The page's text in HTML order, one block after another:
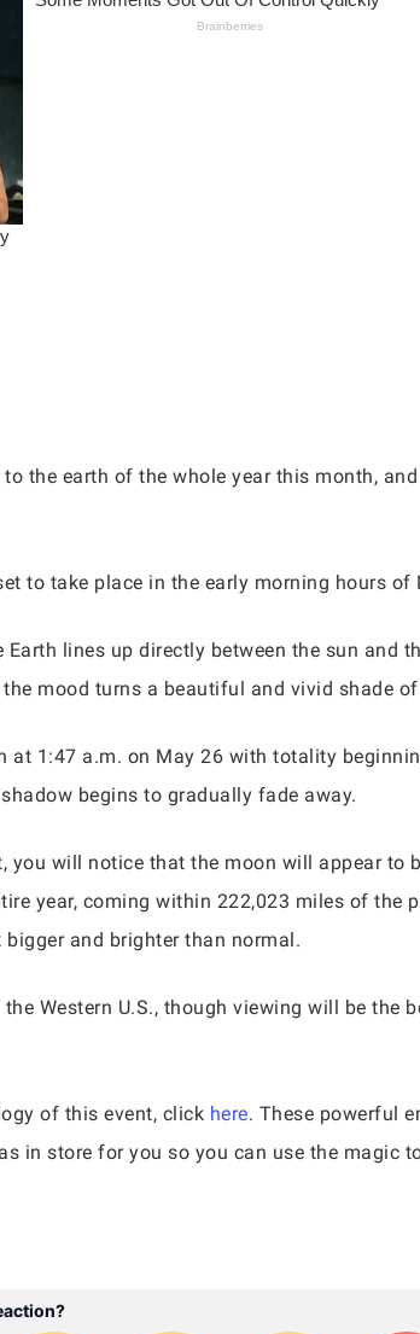
the earth of the whole year this month,
to take place in the early morning hours
lines up directly between the sun and
mood turns a beautiful and vivid shade
1:47 a.m. on May 26 with totality
begins to gradually fade away.
you will notice that the moon will appear
year, coming within 222,023 miles of the
and brighter than normal.
Western U.S., though viewing will be the
of this event, click here. These powerful
in store for you so you can use the magic